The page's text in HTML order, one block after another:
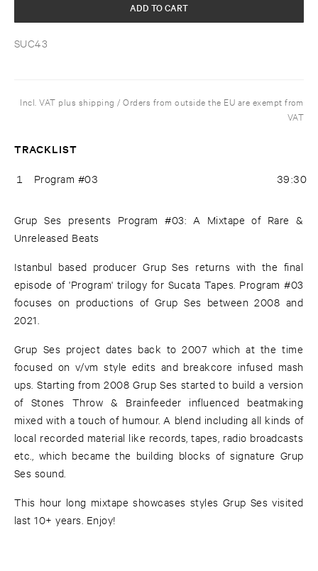
SUC43
ADD TO CART
Incl. VAT plus shipping / Orders from outside the EU are exempt from
VAT
TRACKLIST
1 Program #03 39:30
Grup Ses presents Program #03: A Mixtape of Rare &
Unreleased Beats
Istanbul based producer Grup Ses returns with the final
episode of 'Program' trilogy for Sucata Tapes. Program #03
focuses on productions of Grup Ses between 2008 and
2021.
Grup Ses project dates back to 2007 which at the time
focused on v/vm style edits and breakcore infused mash
ups. Starting from 2008 Grup Ses started to build a version
of Stones Throw & Brainfeeder influenced beatmaking
mixed with a touch of humour. A blend including all kinds of
local recorded material like records, tapes, radio broadcasts
etc., which became the building blocks of signature Grup
Ses sound.
This hour long mixtape showcases styles Grup Ses visited
last 10+ years. Enjoy!